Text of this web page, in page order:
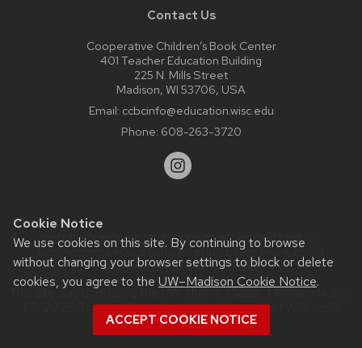
Cookie Notice
We use cookies on this site. By continuing to browse
without changing your browser settings to block or delete
cookies, you agree to the UW–Madison Cookie Notice.
ACCEPT COOKIE NOTICE
Contact Us
Cooperative Children’s Book Center
401 Teacher Education Building
225 N. Mills Street
Madison, WI 53706, USA
Email: ccbcinfo@education.wisc.edu
Phone: 608-263-3720
Website feedback, questions or accessibility issues:
web@comms.education.wisc.edu| Learn more about
accessibility at UW–Madison.
This site was built using theUW Theme Classic|Privacy Notice
| © 2026 Board of Regents of theUniversity of Wisconsin
System.